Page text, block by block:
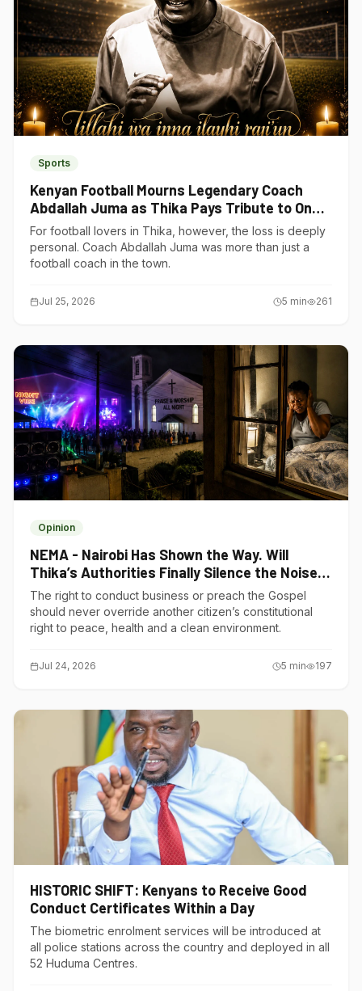
Sports
Kenyan Football Mourns Legendary Coach
Abdallah Juma as Thika Pays Tribute to One
of Its Own
For football lovers in Thika, however, the loss is deeply
personal. Coach Abdallah Juma was more than just a
football coach in the town.
Jul 25, 2026 5 min 261
Opinion
NEMA - Nairobi Has Shown the Way. Will
Thika’s Authorities Finally Silence the Noise
Polluters?
The right to conduct business or preach the Gospel
should never override another citizen’s constitutional
right to peace, health and a clean environment.
Jul 24, 2026 5 min 197
HISTORIC SHIFT: Kenyans to Receive Good
Conduct Certificates Within a Day
The biometric enrolment services will be introduced at
all police stations across the country and deployed in all
52 Huduma Centres.